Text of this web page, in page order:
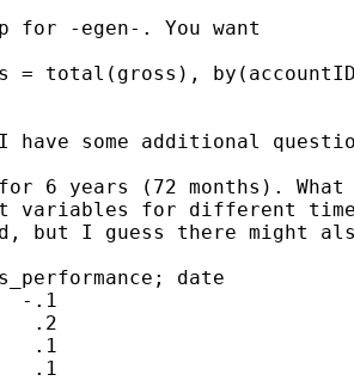
for -egen-. You want
= total(gross),
have some additional
6 years (72 months).
variables for different
but I guess there might
date
-.1
.2
.1
.1